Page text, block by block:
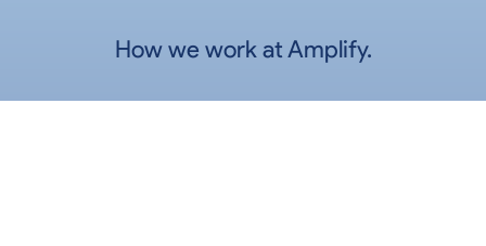
How we work at Amplify.